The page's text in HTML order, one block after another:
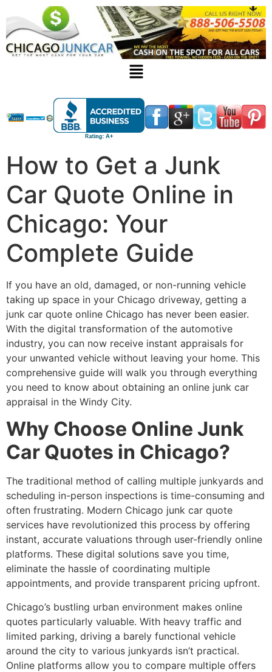
How to Get a Junk
Car Quote Online in
Chicago: Your
Complete Guide
If you have an old, damaged, or non-running vehicle
taking up space in your Chicago driveway, getting a
junk car quote online Chicago has never been easier.
With the digital transformation of the automotive
industry, you can now receive instant appraisals for
your unwanted vehicle without leaving your home. This
comprehensive guide will walk you through everything
you need to know about obtaining an online junk car
appraisal in the Windy City.
Why Choose Online Junk
Car Quotes in Chicago?
The traditional method of calling multiple junkyards and
scheduling in-person inspections is time-consuming and
often frustrating. Modern Chicago junk car quote
services have revolutionized this process by offering
instant, accurate valuations through user-friendly online
platforms. These digital solutions save you time,
eliminate the hassle of coordinating multiple
appointments, and provide transparent pricing upfront.
Chicago’s bustling urban environment makes online
quotes particularly valuable. With heavy traffic and
limited parking, driving a barely functional vehicle
around the city to various junkyards isn’t practical.
Online platforms allow you to compare multiple offers